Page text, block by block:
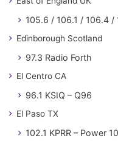
105.6 / 106.1 / 106.4 /
Edinborough Scotland
97.3 Radio Forth
El Centro CA
96.1 KSIQ – Q96
El Paso TX
102.1 KPRR – Power